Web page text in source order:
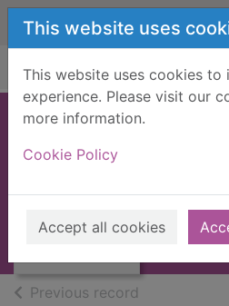
Skip to main content
This website uses
This website uses cookies to
experience. Please visit our
more information.
Cookie Policy
Accept all cookies
Home Full display
Pandora's box
2009
Large
Previous record